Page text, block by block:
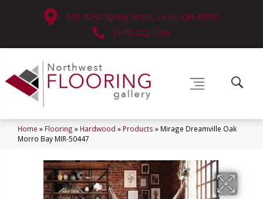
630 West Spring Street, Lima, OH 45801
(419) 222-7359
Home » Flooring » Hardwood » Products » Mirage Dreamville Oak
Morro Bay MIR-50447